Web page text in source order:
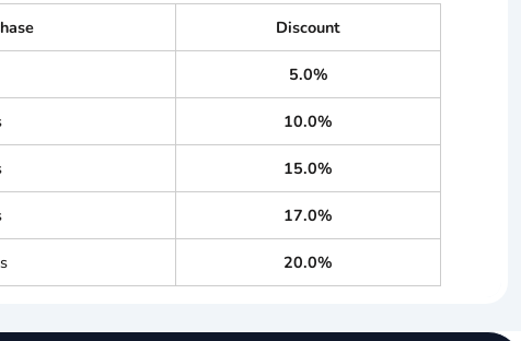
Discount
5.0%
10.0%
15.0%
17.0%
20.0%